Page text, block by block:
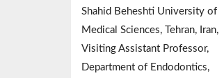
Shahid Beheshti University of
Medical Sciences, Tehran, Iran,
Visiting Assistant Professor,
Department of Endodontics,